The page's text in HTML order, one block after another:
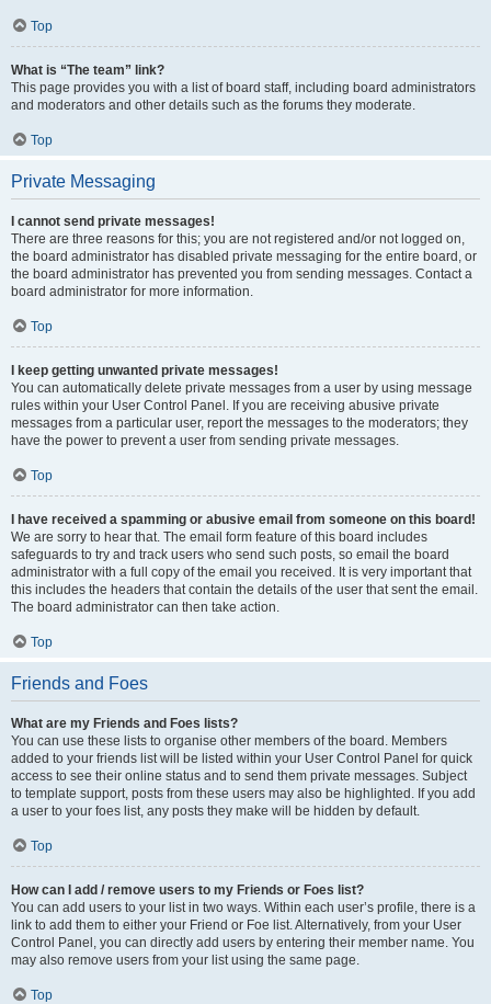
Top
What is “The team” link?
This page provides you with a list of board staff, including board administrators
and moderators and other details such as the forums they moderate.
Top
Private Messaging
I cannot send private messages!
There are three reasons for this; you are not registered and/or not logged on,
the board administrator has disabled private messaging for the entire board, or
the board administrator has prevented you from sending messages. Contact a
board administrator for more information.
Top
I keep getting unwanted private messages!
You can automatically delete private messages from a user by using message
rules within your User Control Panel. If you are receiving abusive private
messages from a particular user, report the messages to the moderators; they
have the power to prevent a user from sending private messages.
Top
I have received a spamming or abusive email from someone on this board!
We are sorry to hear that. The email form feature of this board includes
safeguards to try and track users who send such posts, so email the board
administrator with a full copy of the email you received. It is very important that
this includes the headers that contain the details of the user that sent the email.
The board administrator can then take action.
Top
Friends and Foes
What are my Friends and Foes lists?
You can use these lists to organise other members of the board. Members
added to your friends list will be listed within your User Control Panel for quick
access to see their online status and to send them private messages. Subject
to template support, posts from these users may also be highlighted. If you add
a user to your foes list, any posts they make will be hidden by default.
Top
How can I add / remove users to my Friends or Foes list?
You can add users to your list in two ways. Within each user’s profile, there is a
link to add them to either your Friend or Foe list. Alternatively, from your User
Control Panel, you can directly add users by entering their member name. You
may also remove users from your list using the same page.
Top